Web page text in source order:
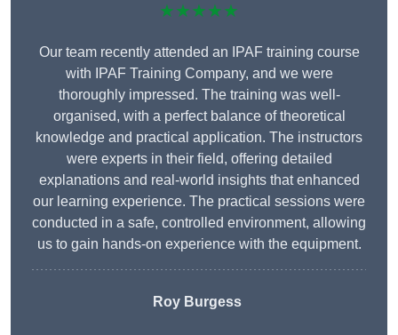
★★★★★
Our team recently attended an IPAF training course
with IPAF Training Company, and we were
thoroughly impressed. The training was well-
organised, with a perfect balance of theoretical
knowledge and practical application. The instructors
were experts in their field, offering detailed
explanations and real-world insights that enhanced
our learning experience. The practical sessions were
conducted in a safe, controlled environment, allowing
us to gain hands-on experience with the equipment.
Roy Burgess